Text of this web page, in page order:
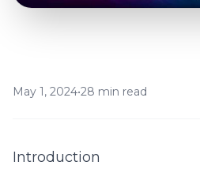
May 1, 2024•28 min read
Introduction